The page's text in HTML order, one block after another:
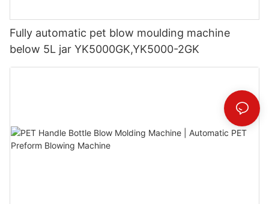
Fully automatic pet blow moulding machine
below 5L jar YK5000GK,YK5000-2GK